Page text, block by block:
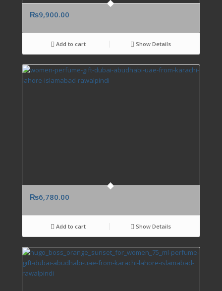
₨9,900.00
Add to cart Show Details
₨6,780.00
Add to cart Show Details